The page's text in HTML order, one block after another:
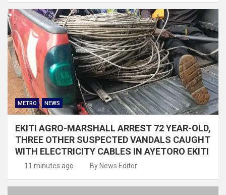
METRO NEWS
EKITI AGRO-MARSHALL ARREST 72 YEAR-OLD,
THREE OTHER SUSPECTED VANDALS CAUGHT
WITH ELECTRICITY CABLES IN AYETORO EKITI
11 minutes ago By News Editor